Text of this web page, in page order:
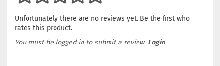
Unfortunately there are no reviews yet. Be the first who
rates this product.
You must be logged in to submit a review. Login